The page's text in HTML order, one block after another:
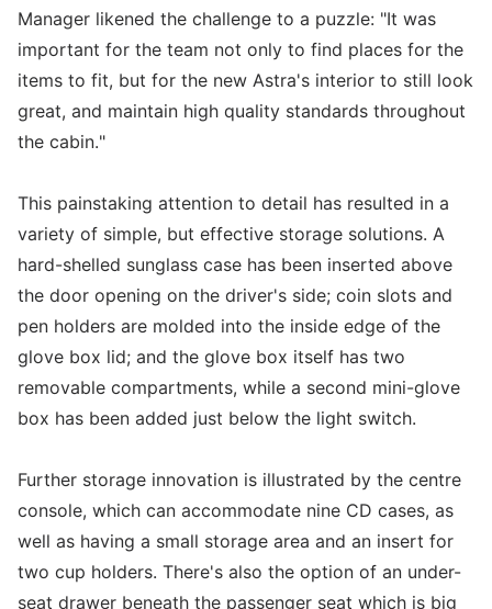
Manager likened the challenge to a puzzle: "It was
important for the team not only to find places for the
items to fit, but for the new Astra's interior to still look
great, and maintain high quality standards throughout
the cabin."
This painstaking attention to detail has resulted in a
variety of simple, but effective storage solutions. A
hard-shelled sunglass case has been inserted above
the door opening on the driver's side; coin slots and
pen holders are molded into the inside edge of the
glove box lid; and the glove box itself has two
removable compartments, while a second mini-glove
box has been added just below the light switch.
Further storage innovation is illustrated by the centre
console, which can accommodate nine CD cases, as
well as having a small storage area and an insert for
two cup holders. There's also the option of an under-
seat drawer beneath the passenger seat which is big